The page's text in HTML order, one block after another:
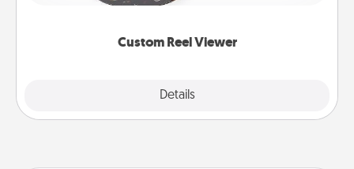
Custom Reel Viewer
Details
momentous moments are relived over and over